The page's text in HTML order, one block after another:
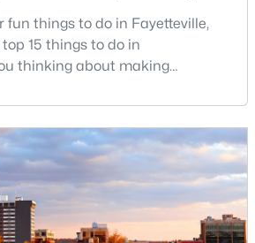
fun things to do in Fayetteville,
15 things to do in
thinking about making
adventures and vibrant
military-friendly city offers an
of life for families and
is a lovely place to